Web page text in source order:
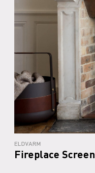
ELDVARM
Fireplace Screen